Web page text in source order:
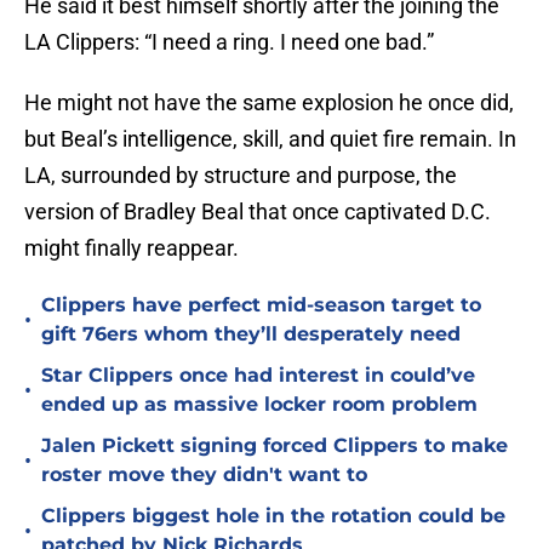
He said it best himself shortly after the joining the
LA Clippers: “I need a ring. I need one bad.”
He might not have the same explosion he once did,
but Beal’s intelligence, skill, and quiet fire remain. In
LA, surrounded by structure and purpose, the
version of Bradley Beal that once captivated D.C.
might finally reappear.
•
Clippers have perfect mid-season target to
gift 76ers whom they’ll desperately need
•
Star Clippers once had interest in could’ve
ended up as massive locker room problem
•
Jalen Pickett signing forced Clippers to make
roster move they didn't want to
•
Clippers biggest hole in the rotation could be